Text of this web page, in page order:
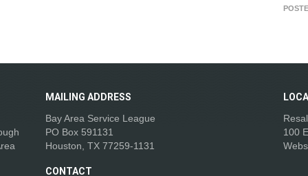
MAILING ADDRESS
Bay Area Service League
PO Box 591131
Houston, TX 77259-1131
CONTACT
100